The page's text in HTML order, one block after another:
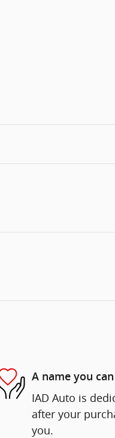
A name you
IAD Auto is
after your
you.